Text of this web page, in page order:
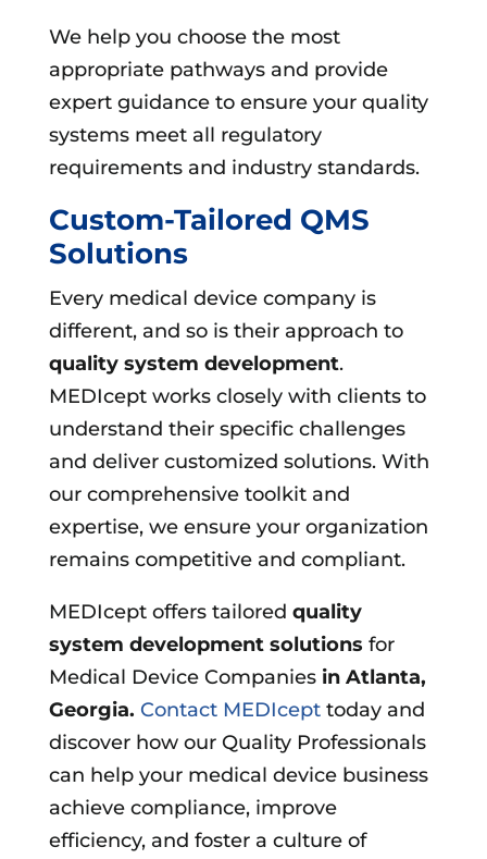
We help you choose the most
appropriate pathways and provide
expert guidance to ensure your quality
systems meet all regulatory
requirements and industry standards.
Custom-Tailored QMS
Solutions
Every medical device company is
different, and so is their approach to
quality system development.
MEDIcept works closely with clients to
understand their specific challenges
and deliver customized solutions. With
our comprehensive toolkit and
expertise, we ensure your organization
remains competitive and compliant.
MEDIcept offers tailored quality
system development solutions for
Medical Device Companiesin Atlanta,
Georgia. Contact MEDIcepttoday and
discover how our Quality Professionals
can help your medical device business
achieve compliance, improve
efficiency, and foster a culture of